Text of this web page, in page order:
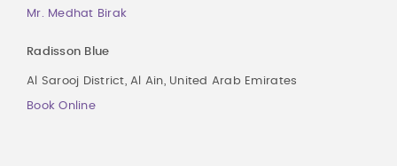
Mr. Medhat Birak
Radisson Blue
Al Sarooj District, Al Ain, United Arab Emirates
Book Online